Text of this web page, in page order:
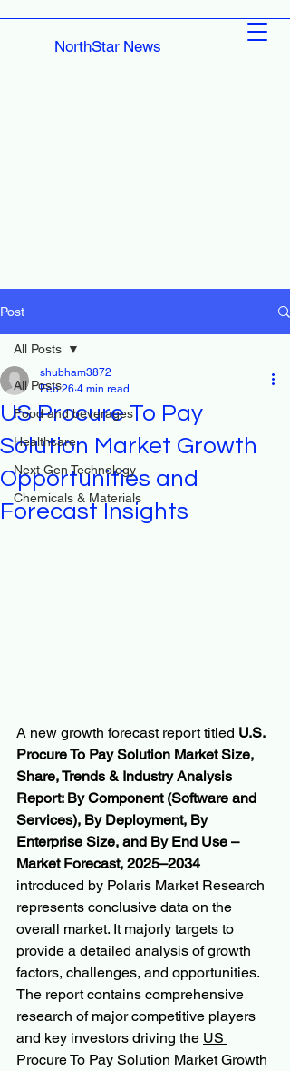
NorthStar News
Post
All Posts
Food and beverages
Healthcare
Next Gen Technology
Chemicals & Materials
All Posts
US Procure To Pay
Solution Market Growth
Opportunities and
Forecast Insights
shubham3872
Feb 26 4 min read
A new growth forecast report titled U.S.
Procure To Pay Solution Market Size,
Share, Trends & Industry Analysis
Report: By Component (Software and
Services), By Deployment, By
Enterprise Size, and By End Use –
Market Forecast, 2025–2034
introduced by Polaris Market Research
represents conclusive data on the
overall market. It majorly targets to
provide a detailed analysis of growth
factors, challenges, and opportunities.
The report contains comprehensive
research of major competitive players
and key investors driving the US
Procure To Pay Solution Market Growth